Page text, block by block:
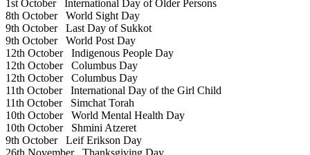
1st OctoberInternational Day of Older Persons
8th OctoberWorld Sight Day
9th OctoberLast Day of Sukkot
9th OctoberWorld Post Day
12th OctoberIndigenous People Day
12th OctoberColumbus Day
12th OctoberColumbus Day
11th OctoberInternational Day of the Girl Child
11th OctoberSimchat Torah
10th OctoberWorld Mental Health Day
10th OctoberShmini Atzeret
9th OctoberLeif Erikson Day
26th NovemberThanksgiving Day